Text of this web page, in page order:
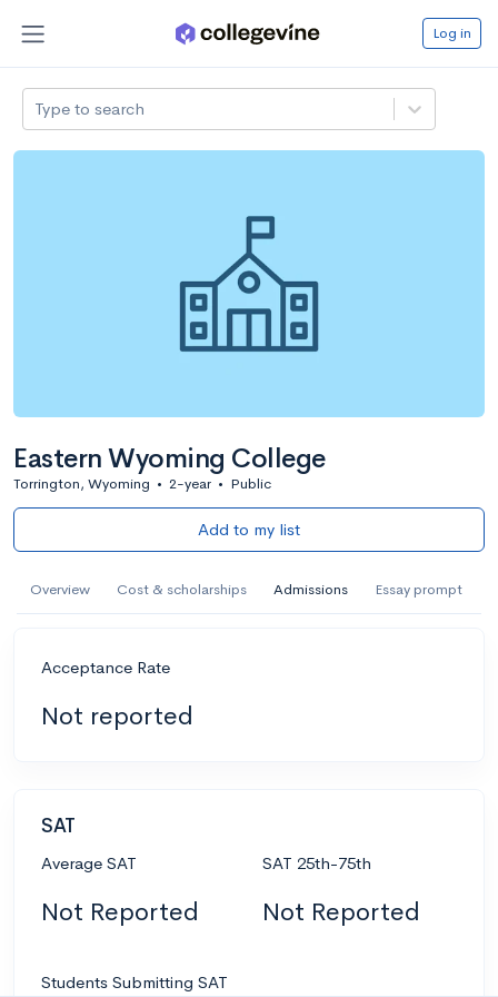
Log in
Type to search
Eastern Wyoming College
Torrington, Wyoming • 2-year • Public
Add to my list
Overview Cost & scholarships Admissions Essay prompt
Acceptance Rate
Not reported
SAT
Average SAT
Not Reported
SAT 25th-75th
Not Reported
Students Submitting SAT